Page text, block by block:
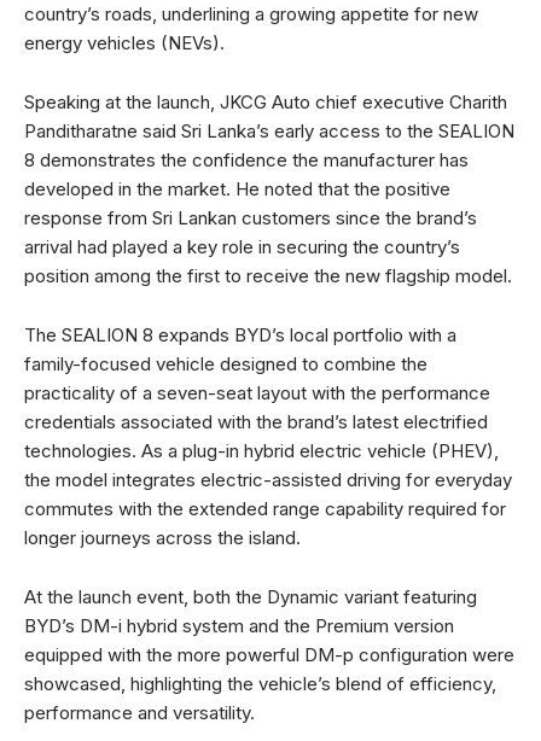
country’s roads, underlining a growing appetite for new
energy vehicles (NEVs).
Speaking at the launch, JKCG Auto chief executive Charith
Panditharatne said Sri Lanka’s early access to the SEALION
8 demonstrates the confidence the manufacturer has
developed in the market. He noted that the positive
response from Sri Lankan customers since the brand’s
arrival had played a key role in securing the country’s
position among the first to receive the new flagship model.
The SEALION 8 expands BYD’s local portfolio with a
family-focused vehicle designed to combine the
practicality of a seven-seat layout with the performance
credentials associated with the brand’s latest electrified
technologies. As a plug-in hybrid electric vehicle (PHEV),
the model integrates electric-assisted driving for everyday
commutes with the extended range capability required for
longer journeys across the island.
At the launch event, both the Dynamic variant featuring
BYD’s DM-i hybrid system and the Premium version
equipped with the more powerful DM-p configuration were
showcased, highlighting the vehicle’s blend of efficiency,
performance and versatility.